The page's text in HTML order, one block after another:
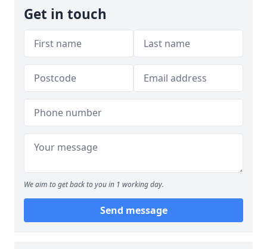
Get in touch
We aim to get back to you in 1 working day.
Send message